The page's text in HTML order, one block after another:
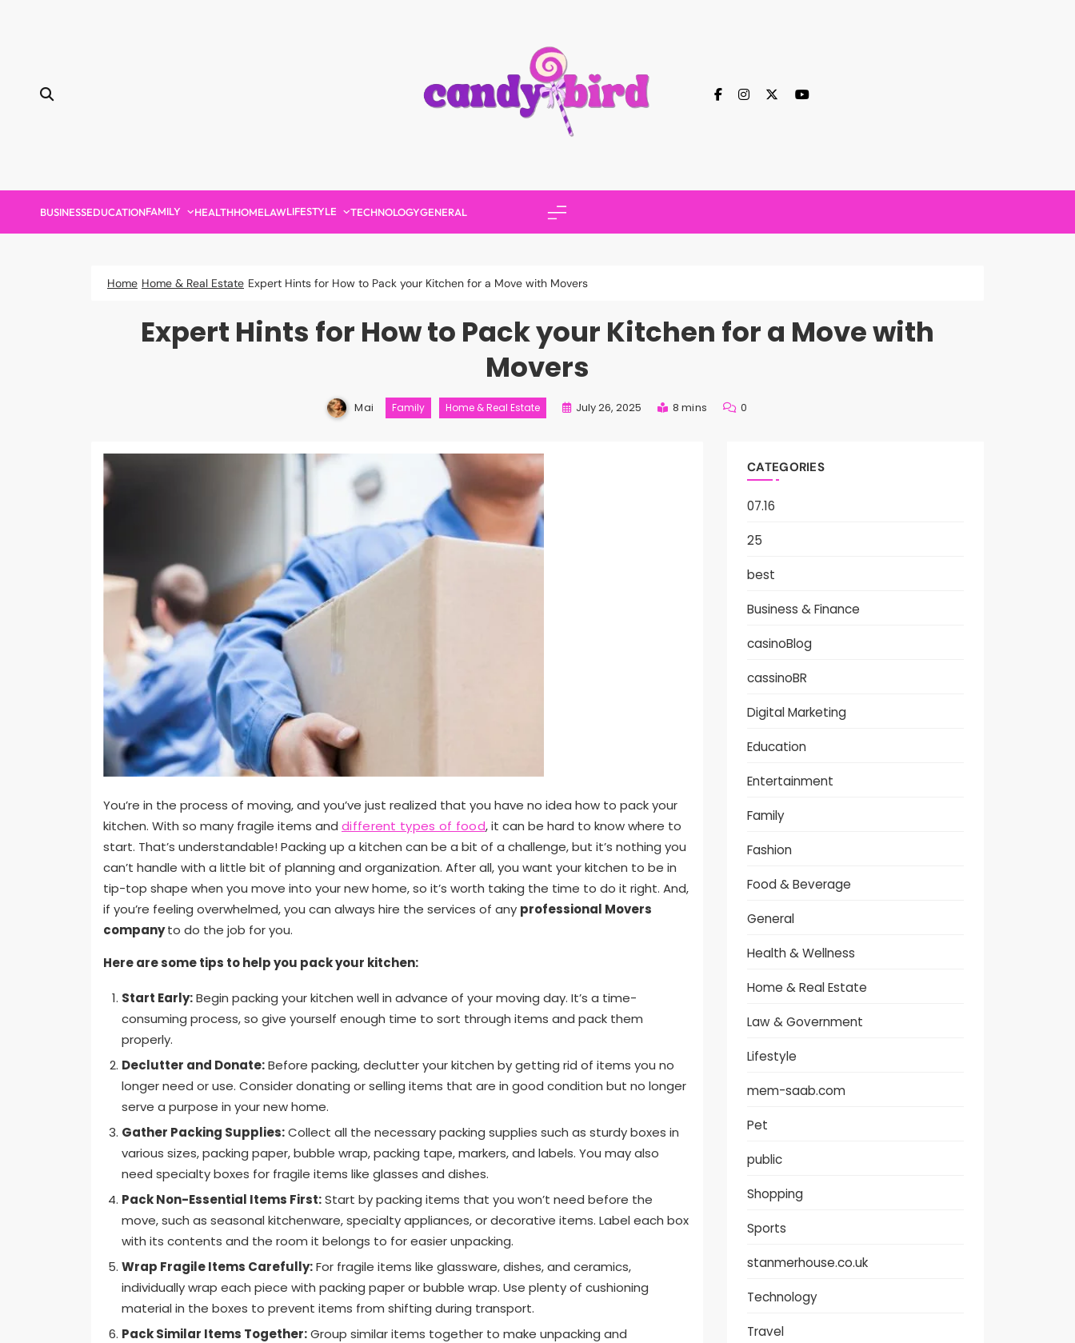
BUSINESSEDUCATIONFAMILY HEALTHHOMELAWLIFESTYLE TECHNOLOGYGENERAL
Home Home & Real Estate Expert Hints for How to Pack your Kitchen for a Move with Movers
Expert Hints for How to Pack your Kitchen for a Move with
Movers
Mai Family Home & Real Estate July 26, 2025 8 mins 0
You’re in the process of moving, and you’ve just realized that you have no idea how to pack your
kitchen. With so many fragile items and different types of food, it can be hard to know where to
start. That’s understandable! Packing up a kitchen can be a bit of a challenge, but it’s nothing you
can’t handle with a little bit of planning and organization. After all, you want your kitchen to be in
tip-top shape when you move into your new home, so it’s worth taking the time to do it right. And,
if you’re feeling overwhelmed, you can always hire the services of any professional Movers
companyto do the job for you.
Here are some tips to help you pack your kitchen:
Start Early:Begin packing your kitchen well in advance of your moving day. It’s a time-
consuming process, so give yourself enough time to sort through items and pack them
properly.
Declutter and Donate:Before packing, declutter your kitchen by getting rid of items you no
longer need or use. Consider donating or selling items that are in good condition but no longer
serve a purpose in your new home.
Gather Packing Supplies:Collect all the necessary packing supplies such as sturdy boxes in
various sizes, packing paper, bubble wrap, packing tape, markers, and labels. You may also
need specialty boxes for fragile items like glasses and dishes.
Pack Non-Essential Items First:Start by packing items that you won’t need before the
move, such as seasonal kitchenware, specialty appliances, or decorative items. Label each box
with its contents and the room it belongs to for easier unpacking.
Wrap Fragile Items Carefully:For fragile items like glassware, dishes, and ceramics,
individually wrap each piece with packing paper or bubble wrap. Use plenty of cushioning
material in the boxes to prevent items from shifting during transport.
Pack Similar Items Together:Group similar items together to make unpacking and
CATEGORIES
07.16
25
best
Business & Finance
casinoBlog
cassinoBR
Digital Marketing
Education
Entertainment
Family
Fashion
Food & Beverage
General
Health & Wellness
Home & Real Estate
Law & Government
Lifestyle
mem-saab.com
Pet
public
Shopping
Sports
stanmerhouse.co.uk
Technology
Travel